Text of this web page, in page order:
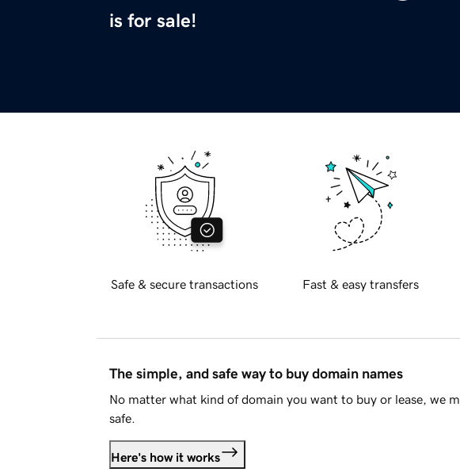
is for sale!
Safe & secure transactions Fast & easy transfers
The simple, and safe way to buy domain names
No matter what kind of domain you want to buy or lease, we
safe.
Here's how it works